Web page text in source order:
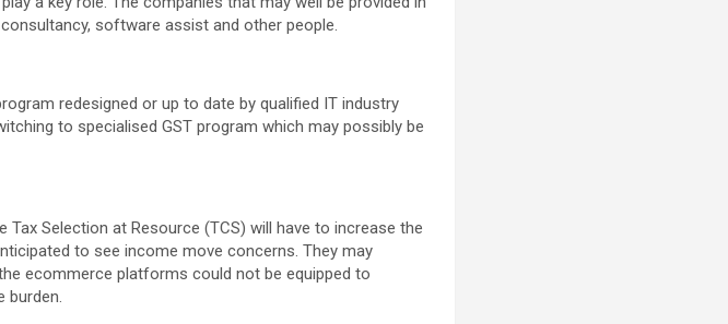
software assist and other people.
redesigned or up to date by qualified IT industry
to specialised GST program which may possibly be
Selection at Resource (TCS) will have to increase the
to see income move concerns. They may
ecommerce platforms could not be equipped to
burden.